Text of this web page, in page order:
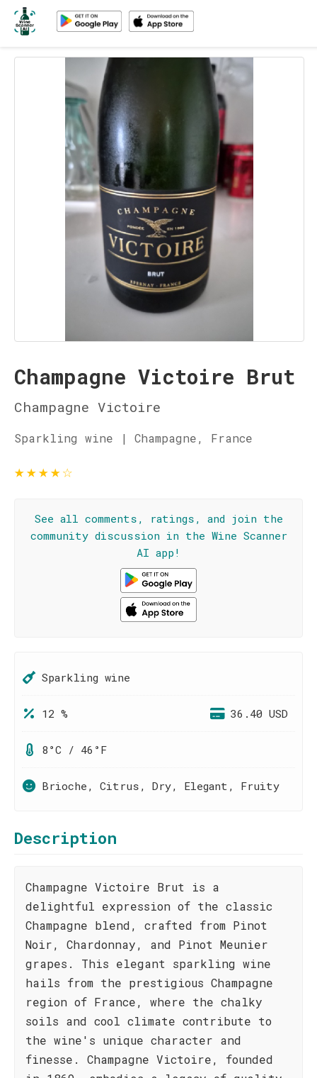
Champagne Victoire Brut
Champagne Victoire
Sparkling wine | Champagne, France
★★★★☆
See all comments, ratings, and join the
community discussion in the Wine Scanner
AI app!
Sparkling wine
12 % 36.40 USD
8°C / 46°F
Brioche, Citrus, Dry, Elegant, Fruity
Description
Champagne Victoire Brut is a
delightful expression of the classic
Champagne blend, crafted from Pinot
Noir, Chardonnay, and Pinot Meunier
grapes. This elegant sparkling wine
hails from the prestigious Champagne
region of France, where the chalky
soils and cool climate contribute to
the wine's unique character and
finesse. Champagne Victoire, founded